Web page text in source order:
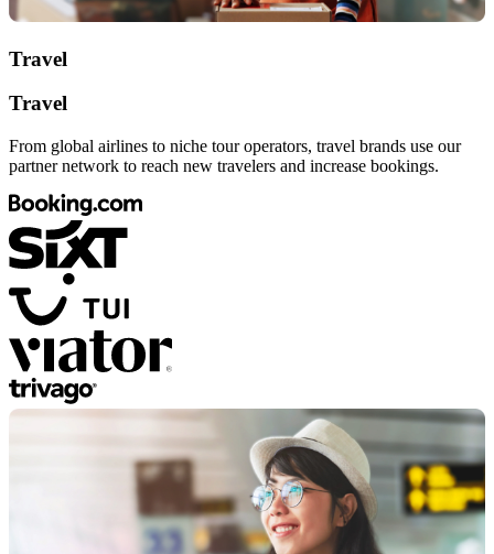
Travel
Travel
From global airlines to niche tour operators, travel brands use our
partner network to reach new travelers and increase bookings.